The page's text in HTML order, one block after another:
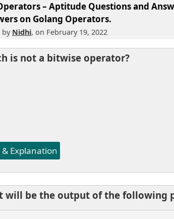
– Aptitude Questions and
on Golang Operators.
by Nidhi, on February 19, 2022
is not a bitwise operator?
Explanation
will be the output of the following